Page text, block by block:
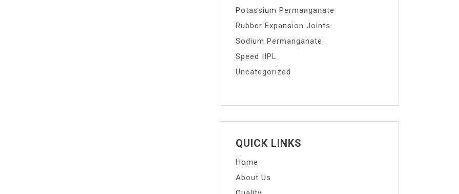
Potassium Permanganate
Rubber Expansion Joints
Sodium Permanganate
Speed IIPL
Uncategorized
QUICK LINKS
Home
About Us